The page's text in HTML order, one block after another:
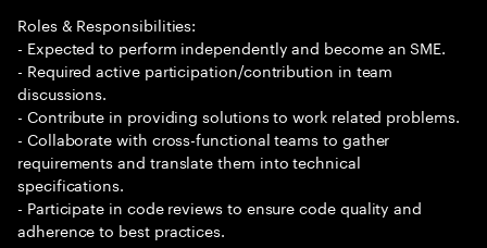
Roles & Responsibilities:
- Expected to perform independently and become an SME.
- Required active participation/contribution in team
discussions.
- Contribute in providing solutions to work related problems.
- Collaborate with cross-functional teams to gather
requirements and translate them into technical
specifications.
- Participate in code reviews to ensure code quality and
adherence to best practices.